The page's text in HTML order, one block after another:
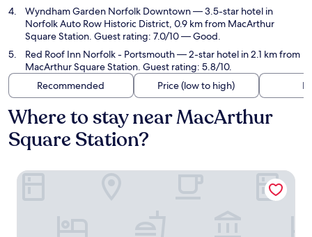
Wyndham Garden Norfolk Downtown— 3.5-star hotel in
Norfolk Auto Row Historic District, 0.9 km from MacArthur
Square Station. Guest rating: 7.0/10 — Good.
Red Roof Inn Norfolk - Portsmouth— 2-star hotel in 2.1 km from
MacArthur Square Station. Guest rating: 5.8/10.
Recommended
Price (low to high)
Where to stay near MacArthur
Square Station?
Renaissance Portsmouth-Norfolk Waterfront Hotel